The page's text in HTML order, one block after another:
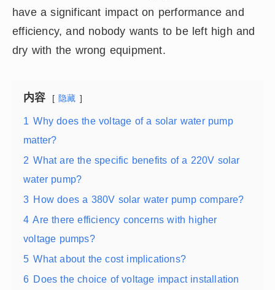
have a significant impact on performance and
efficiency, and nobody wants to be left high and
dry with the wrong equipment.
内容 隐藏
1 Why does the voltage of a solar water pump
matter?
2 What are the specific benefits of a 220V solar
water pump?
3 How does a 380V solar water pump compare?
4 Are there efficiency concerns with higher
voltage pumps?
5 What about the cost implications?
6 Does the choice of voltage impact installation